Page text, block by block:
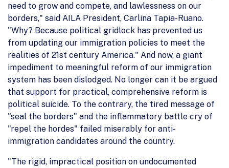
need to grow and compete, and lawlessness on our
borders," said AILA President, Carlina Tapia-Ruano.
"Why? Because political gridlock has prevented us
from updating our immigration policies to meet the
realities of 21st century America." And now, a giant
impediment to meaningful reform of our immigration
system has been dislodged. No longer can it be argued
that support for practical, comprehensive reform is
political suicide. To the contrary, the tired message of
"seal the borders" and the inflammatory battle cry of
"repel the hordes" failed miserably for anti-
immigration candidates around the country.
"The rigid, impractical position on undocumented